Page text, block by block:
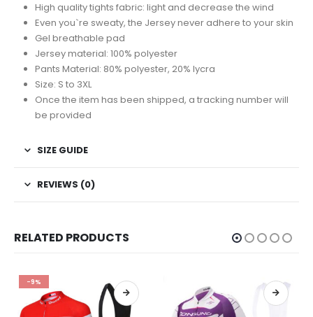
High quality tights fabric: light and decrease the wind
Even you`re sweaty, the Jersey never adhere to your skin
Gel breathable pad
Jersey material: 100% polyester
Pants Material: 80% polyester, 20% lycra
Size: S to 3XL
Once the item has been shipped, a tracking number will
be provided
SIZE GUIDE
REVIEWS (0)
RELATED PRODUCTS